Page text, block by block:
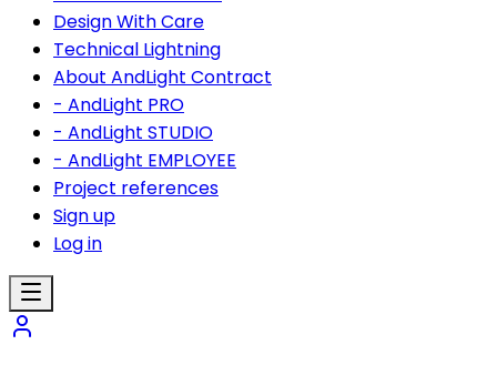
Design With Care
Technical Lightning
About AndLight Contract
- AndLight PRO
- AndLight STUDIO
- AndLight EMPLOYEE
Project references
Sign up
Log in